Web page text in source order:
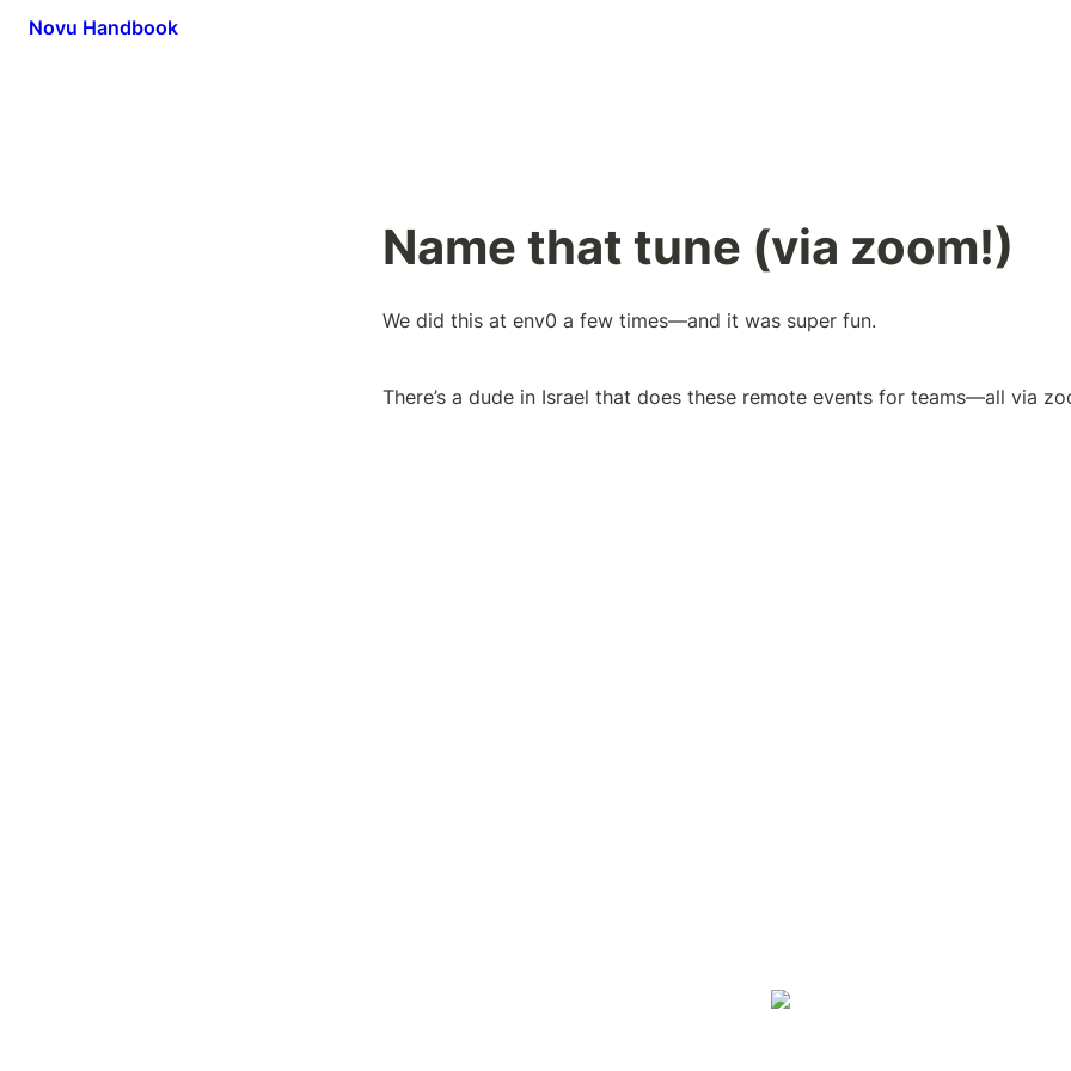
Novu Handbook
Name that tune (via zoom!)
We did this at env0 a few times—and it was super fun.
There’s a dude in Israel that does these remote events for teams—all via